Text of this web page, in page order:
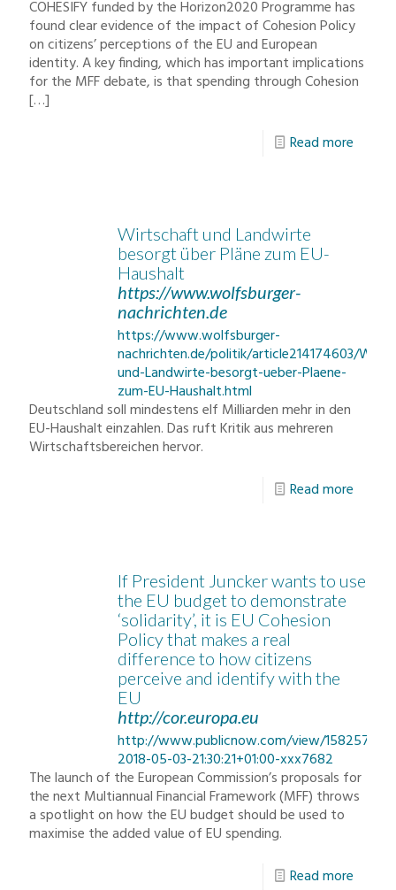
COHESIFY funded by the Horizon2020 Programme has
found clear evidence of the impact of Cohesion Policy
on citizens’ perceptions of the EU and European
identity. A key finding, which has important implications
for the MFF debate, is that spending through Cohesion
[…]
Read more
Wirtschaft und Landwirte
besorgt über Pläne zum EU-
Haushalt
https://www.wolfsburger-
nachrichten.de
https://www.wolfsburger-
nachrichten.de/politik/article214174603/
und-Landwirte-besorgt-ueber-Plaene-
zum-EU-Haushalt.html
Deutschland soll mindestens elf Milliarden mehr in den
EU-Haushalt einzahlen. Das ruft Kritik aus mehreren
Wirtschaftsbereichen hervor.
Read more
If President Juncker wants to use
the EU budget to demonstrate
‘solidarity’, it is EU Cohesion
Policy that makes a real
difference to how citizens
perceive and identify with the
EU
http://cor.europa.eu
http://www.publicnow.com/view/
2018-05-03-21:30:21+01:00-xxx7682
The launch of the European Commission’s proposals for
the next Multiannual Financial Framework (MFF) throws
a spotlight on how the EU budget should be used to
maximise the added value of EU spending.
Read more